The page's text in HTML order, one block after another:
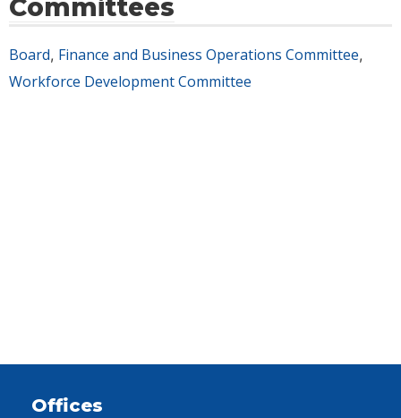
Committees
Board, Finance and Business Operations Committee,
Workforce Development Committee
Offices